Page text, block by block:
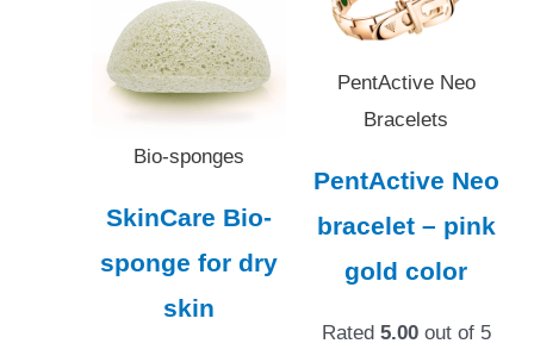
Bio-sponges
SkinCare Bio-
sponge for dry
skin
PentActive Neo
Bracelets
PentActive Neo
bracelet – pink
gold color
Rated 5.00out of 5